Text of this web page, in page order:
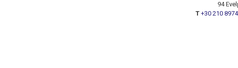
94
T +30 210